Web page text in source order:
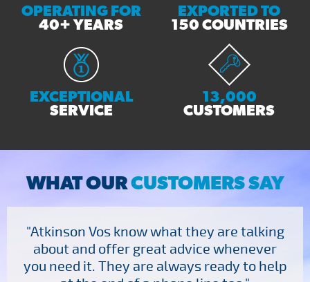
OPERATING FOR
40+ YEARS
EXPORTED TO
150 COUNTRIES
EXCEPTIONAL
SERVICE
13,000
CUSTOMERS
WHAT OURCUSTOMERS SAY
"Atkinson Vos know what they are talking
about and offer great advice whenever
you need it. They are always ready to help